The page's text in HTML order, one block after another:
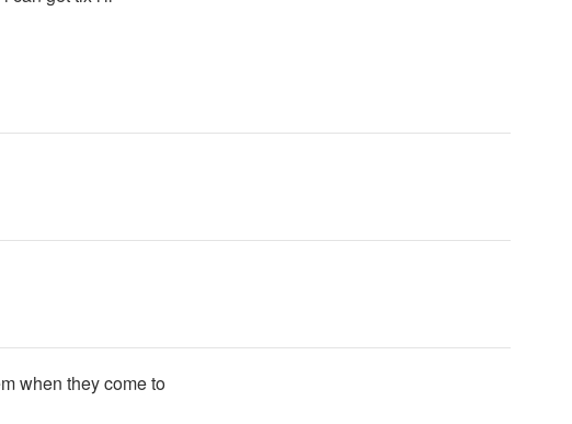
when they come to